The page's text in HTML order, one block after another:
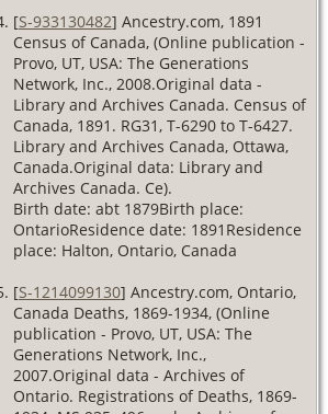
[S-933130482] Ancestry.com, 1891
Census of Canada, (Online publication -
Provo, UT, USA: The Generations
Network, Inc., 2008.Original data -
Library and Archives Canada. Census of
Canada, 1891. RG31, T-6290 to T-6427.
Library and Archives Canada, Ottawa,
Canada.Original data: Library and
Archives Canada. Ce).
Birth date: abt 1879Birth place:
OntarioResidence date: 1891Residence
place: Halton, Ontario, Canada
[S-1214099130] Ancestry.com, Ontario,
Canada Deaths, 1869-1934, (Online
publication - Provo, UT, USA: The
Generations Network, Inc.,
2007.Original data - Archives of
Ontario. Registrations of Deaths, 1869-